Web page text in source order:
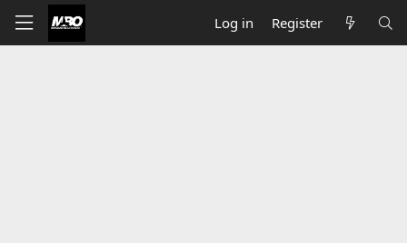
Log in Register